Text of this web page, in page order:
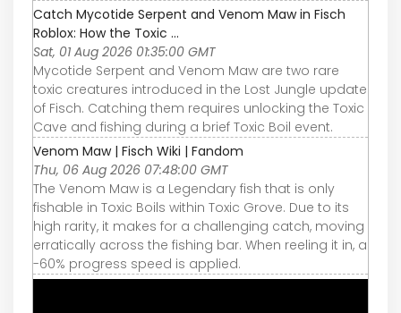
Catch Mycotide Serpent and Venom Maw in Fisch
Roblox: How the Toxic ...
Sat, 01 Aug 2026 01:35:00 GMT
Mycotide Serpent and Venom Maw are two rare
toxic creatures introduced in the Lost Jungle update
of Fisch. Catching them requires unlocking the Toxic
Cave and fishing during a brief Toxic Boil event.
Venom Maw | Fisch Wiki | Fandom
Thu, 06 Aug 2026 07:48:00 GMT
The Venom Maw is a Legendary fish that is only
fishable in Toxic Boils within Toxic Grove. Due to its
high rarity, it makes for a challenging catch, moving
erratically across the fishing bar. When reeling it in, a
-60% progress speed is applied.